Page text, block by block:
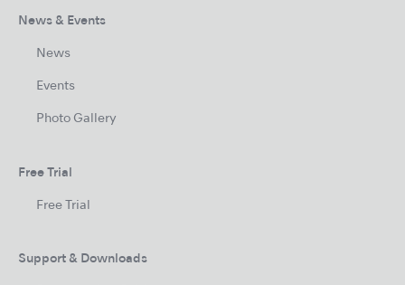
News & Events
News
Events
Photo Gallery
Free Trial
Free Trial
Support & Downloads